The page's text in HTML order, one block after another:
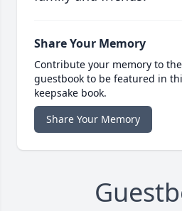
Share Your Memory
Contribute your memory to
guestbook to be featured in
keepsake book.
Share Your Memory